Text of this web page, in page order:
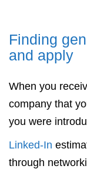
Finding
and apply
When you
company that
you were
Linked-In
through